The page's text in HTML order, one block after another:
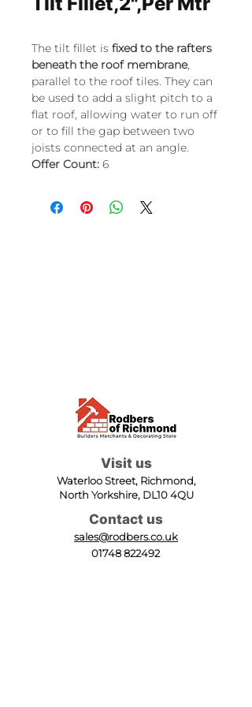
The tilt fillet is fixed to the rafters
beneath the roof membrane,
parallel to the roof tiles. They can
be used to add a slight pitch to a
flat roof, allowing water to run off
or to fill the gap between two
joists connected at an angle.
Offer Count: 6
Visit us
Waterloo Street, Richmond,
North Yorkshire, DL10 4QU
Contact us
sales@rodbers.co.uk
01748 822492